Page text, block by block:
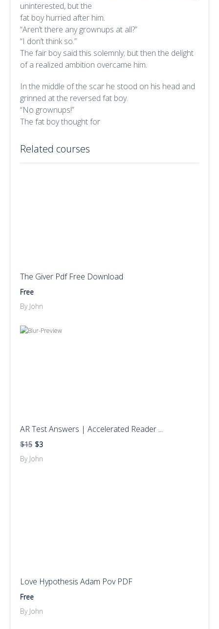
uninterested, but the
fat boy hurried after him.
“Aren’t there any grownups at all?”
“I don’t think so.”
The fair boy said this solemnly; but then the delight
of a realized ambition overcame him.
In the middle of the scar he stood on his head and
grinned at the reversed fat boy.
“No grownups!”
The fat boy thought for
Related courses
The Giver Pdf Free Download
Free
By John
AR Test Answers | Accelerated Reader ...
$15 $3
By John
Love Hypothesis Adam Pov PDF
Free
By John